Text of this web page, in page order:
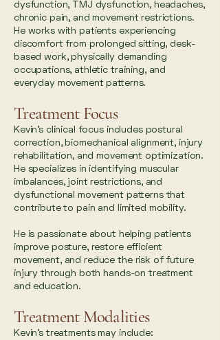
dysfunction, TMJ dysfunction, headaches,
chronic pain, and movement restrictions.
He works with patients experiencing
discomfort from prolonged sitting, desk-
based work, physically demanding
occupations, athletic training, and
everyday movement patterns.
Treatment Focus
Kevin’s clinical focus includes postural
correction, biomechanical alignment, injury
rehabilitation, and movement optimization.
He specializes in identifying muscular
imbalances, joint restrictions, and
dysfunctional movement patterns that
contribute to pain and limited mobility.
He is passionate about helping patients
improve posture, restore efficient
movement, and reduce the risk of future
injury through both hands-on treatment
and education.
Treatment Modalities
Kevin’s treatments may include: